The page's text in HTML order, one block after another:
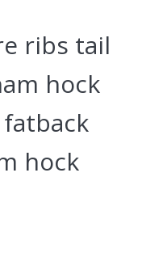
ribs tail
hock
hock